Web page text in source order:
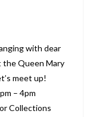
with dear
the Queen Mary
meet up!
– 4pm
Collections